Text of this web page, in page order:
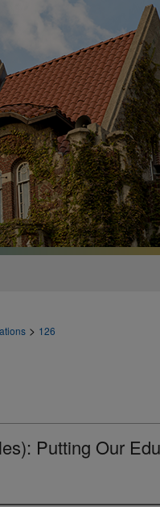
> 126
Putting Our